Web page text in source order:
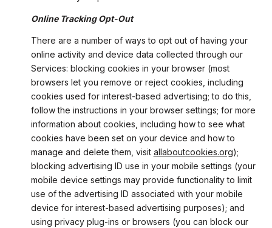
Online Tracking Opt-Out
There are a number of ways to opt out of having your
online activity and device data collected through our
Services: blocking cookies in your browser (most
browsers let you remove or reject cookies, including
cookies used for interest-based advertising; to do this,
follow the instructions in your browser settings; for more
information about cookies, including how to see what
cookies have been set on your device and how to
manage and delete them, visit allaboutcookies.org);
blocking advertising ID use in your mobile settings (your
mobile device settings may provide functionality to limit
use of the advertising ID associated with your mobile
device for interest-based advertising purposes); and
using privacy plug-ins or browsers (you can block our